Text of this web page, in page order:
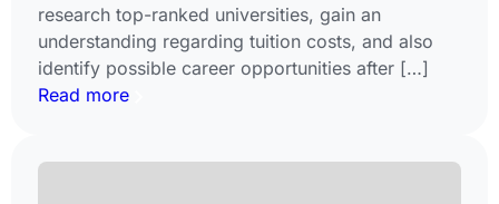
research top-ranked universities, gain an
understanding regarding tuition costs, and also
identify possible career opportunities after […]
Read more